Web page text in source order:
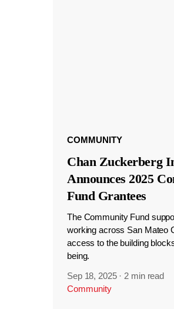
COMMUNITY
Chan Zuckerberg
Announces 2025
Fund Grantees
The Community Fund
working across San Mateo
access to the building
being.
Sep 18, 2025 · 2 min read
Community